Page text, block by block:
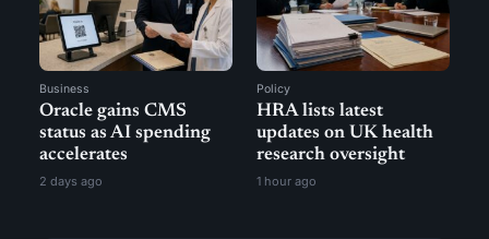
Business
Oracle gains CMS
status as AI spending
accelerates
2 days ago
Policy
HRA lists latest
updates on UK health
research oversight
1 hour ago